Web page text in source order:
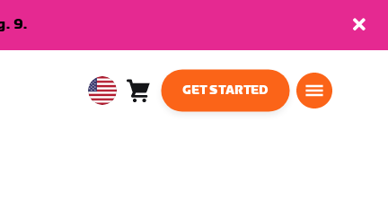
9.
USA Cart
GET STARTED